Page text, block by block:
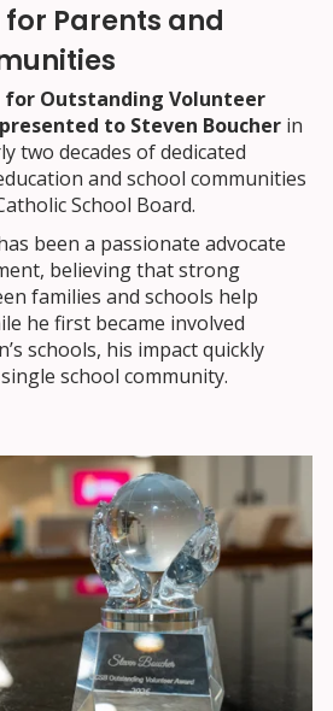
Parents and
for Outstanding Volunteer
to Steven Boucher in
two decades of dedicated
and school communities
School Board.
been a passionate advocate
believing that strong
families and schools help
he first became involved
schools, his impact quickly
school community.